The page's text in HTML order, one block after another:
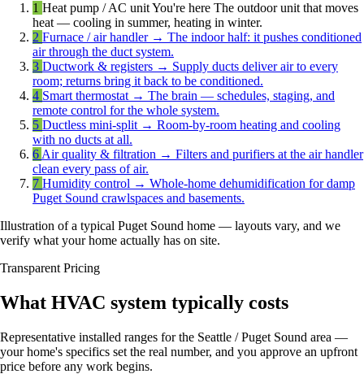
1 Heat pump / AC unitYou're here The outdoor unit that moves
heat — cooling in summer, heating in winter.
2 Furnace / air handler → The indoor half: it pushes conditioned
air through the duct system.
3 Ductwork & registers → Supply ducts deliver air to every
room; returns bring it back to be conditioned.
4 Smart thermostat → The brain — schedules, staging, and
remote control for the whole system.
5 Ductless mini-split → Room-by-room heating and cooling
with no ducts at all.
6 Air quality & filtration → Filters and purifiers at the air handler
clean every pass of air.
7 Humidity control → Whole-home dehumidification for damp
Puget Sound crawlspaces and basements.
Illustration of a typical Puget Sound home — layouts vary, and we
verify what your home actually has on site.
Transparent Pricing
What HVAC system typically costs
Representative installed ranges for the Seattle / Puget Sound area —
your home's specifics set the real number, and you approve an upfront
price before any work begins.